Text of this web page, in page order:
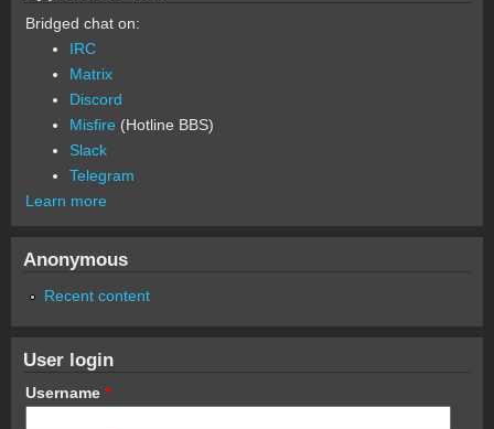
Bridged chat on:
IRC
Matrix
Discord
Misfire (Hotline BBS)
Slack
Telegram
Learn more
Anonymous
Recent content
User login
Username *